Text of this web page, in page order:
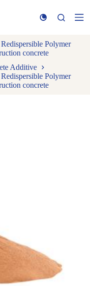
Polymer
concrete
Additive
Polymer
concrete